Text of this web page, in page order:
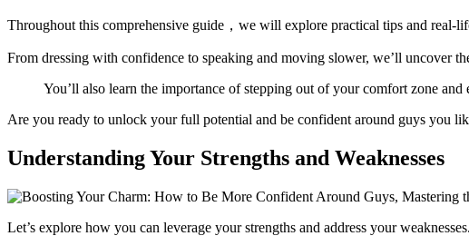
Throughout this comprehensive guide，we will explore practical tips and real-
From dressing with confidence to speaking and moving slower, we’ll uncover
You’ll also learn the importance of stepping out of your comfort zone
Are you ready to unlock your full potential and be confident around guys you
Understanding Your Strengths and Weaknesses
Let’s explore how you can leverage your strengths and address your weaknesses.